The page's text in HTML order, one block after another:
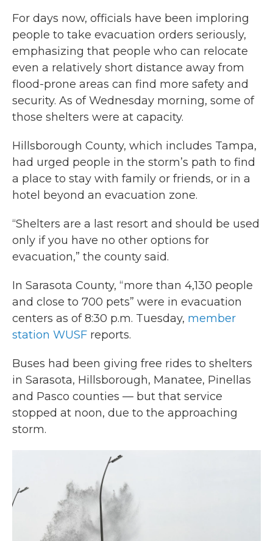
For days now, officials have been imploring
people to take evacuation orders seriously,
emphasizing that people who can relocate
even a relatively short distance away from
flood-prone areas can find more safety and
security. As of Wednesday morning, some of
those shelters were at capacity.
Hillsborough County, which includes Tampa,
had urged people in the storm’s path to find
a place to stay with family or friends, or in a
hotel beyond an evacuation zone.
“Shelters are a last resort and should be used
only if you have no other options for
evacuation,” the county said.
In Sarasota County, “more than 4,130 people
and close to 700 pets” were in evacuation
centers as of 8:30 p.m. Tuesday, member
station WUSF reports.
Buses had been giving free rides to shelters
in Sarasota, Hillsborough, Manatee, Pinellas
and Pasco counties — but that service
stopped at noon, due to the approaching
storm.